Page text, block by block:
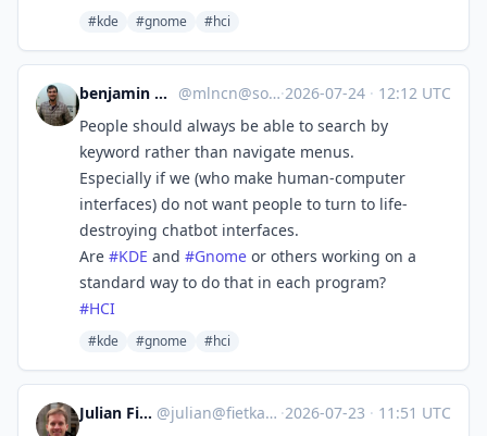
#kde #gnome #hci
benjamin melançon @mlncn@social.coop ·2026-07-24 · 12:12 UTC
People should always be able to search by
keyword rather than navigate menus.
Especially if we (who make human-computer
interfaces) do not want people to turn to life-
destroying chatbot interfaces.
Are #KDE and #Gnome or others working on a
standard way to do that in each program?
#HCI
#kde #gnome #hci
Julian Fietkau @julian@fietkau.social ·2026-07-23 · 11:51 UTC